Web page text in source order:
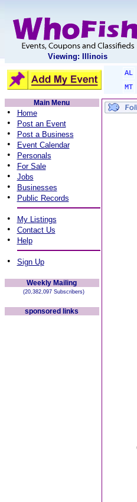
Viewing: Illinois
AL
MT
Main Menu
• Home
• Post an Event
• Post a Business
• Event Calendar
• Personals
• For Sale
• Jobs
• Businesses
• Public Records
• My Listings
• Contact Us
• Help
• Sign Up
Weekly Mailing
(20,382,097 Subscribers)
sponsored links